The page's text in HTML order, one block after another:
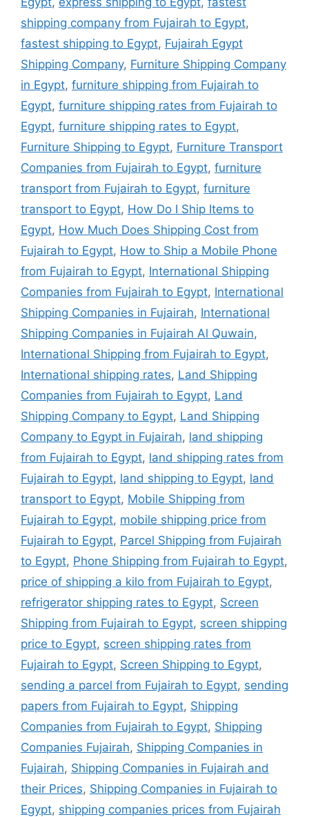
shipping company from Fujairah to Egypt,
fastest shipping to Egypt, Fujairah Egypt
Shipping Company, Furniture Shipping Company
in Egypt, furniture shipping from Fujairah to
Egypt, furniture shipping rates from Fujairah to
Egypt, furniture shipping rates to Egypt,
Furniture Shipping to Egypt, Furniture Transport
Companies from Fujairah to Egypt, furniture
transport from Fujairah to Egypt, furniture
transport to Egypt, How Do I Ship Items to
Egypt, How Much Does Shipping Cost from
Fujairah to Egypt, How to Ship a Mobile Phone
from Fujairah to Egypt, International Shipping
Companies from Fujairah to Egypt, International
Shipping Companies in Fujairah, International
Shipping Companies in Fujairah Al Quwain,
International Shipping from Fujairah to Egypt,
International shipping rates, Land Shipping
Companies from Fujairah to Egypt, Land
Shipping Company to Egypt, Land Shipping
Company to Egypt in Fujairah, land shipping
from Fujairah to Egypt, land shipping rates from
Fujairah to Egypt, land shipping to Egypt, land
transport to Egypt, Mobile Shipping from
Fujairah to Egypt, mobile shipping price from
Fujairah to Egypt, Parcel Shipping from Fujairah
to Egypt, Phone Shipping from Fujairah to Egypt,
price of shipping a kilo from Fujairah to Egypt,
refrigerator shipping rates to Egypt, Screen
Shipping from Fujairah to Egypt, screen shipping
price to Egypt, screen shipping rates from
Fujairah to Egypt, Screen Shipping to Egypt,
sending a parcel from Fujairah to Egypt, sending
papers from Fujairah to Egypt, Shipping
Companies from Fujairah to Egypt, Shipping
Companies Fujairah, Shipping Companies in
Fujairah, Shipping Companies in Fujairah and
their Prices, Shipping Companies in Fujairah to
Egypt, shipping companies prices from Fujairah